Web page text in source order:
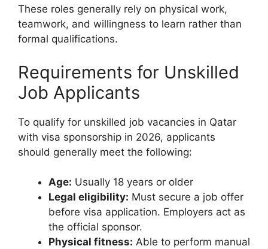
These roles generally rely on physical work,
teamwork, and willingness to learn rather than
formal qualifications.
Requirements for Unskilled
Job Applicants
To qualify for unskilled job vacancies in Qatar
with visa sponsorship in 2026, applicants
should generally meet the following:
Age: Usually 18 years or older
Legal eligibility: Must secure a job offer
before visa application. Employers act as
the official sponsor.
Physical fitness: Able to perform manual